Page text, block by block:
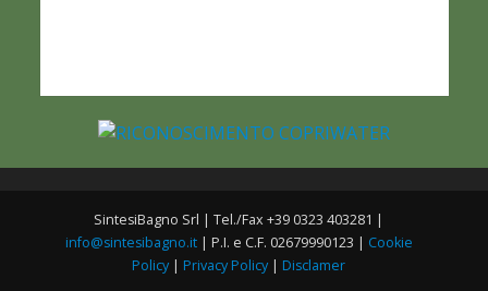
SintesiBagno Srl | Tel./Fax +39 0323 403281 |
info@sintesibagno.it| P.I. e C.F. 02679990123 | Cookie
Policy | Privacy Policy | Disclamer